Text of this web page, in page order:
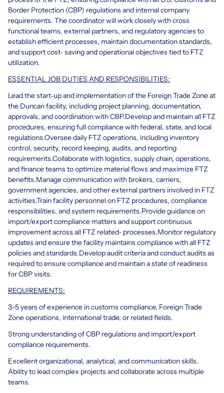
Border Protection (CBP) regulations and internal company
requirements. The coordinator will work closely with cross
functional teams, external partners, and regulatory agencies to
establish efficient processes, maintain documentation standards,
and support cost‑ saving and operational objectives tied to FTZ
utilization.
ESSENTIAL JOB DUTIES AND RESPONSIBILITIES:
Lead the start‑up and implementation of the Foreign Trade Zone at
the Duncan facility, including project planning, documentation,
approvals, and coordination with CBP.Develop and maintain all FTZ
procedures, ensuring full compliance with federal, state, and local
regulations.Oversee daily FTZ operations, including inventory
control, security, record keeping, audits, and reporting
requirements.Collaborate with logistics, supply chain, operations,
and finance teams to optimize material flows and maximize FTZ
benefits.Manage communication with brokers, carriers,
government agencies, and other external partners involved in FTZ
activities.Train facility personnel on FTZ procedures, compliance
responsibilities, and system requirements.Provide guidance on
import/export compliance matters and support continuous
improvement across all FTZ related‑ processes.Monitor regulatory
updates and ensure the facility maintains compliance with all FTZ
policies and standards.Develop audit criteria and conduct audits as
required to ensure compliance and maintain a state of readiness
for CBP visits.
REQUIREMENTS:
3-5 years of experience in customs compliance, Foreign Trade
Zone operations, international trade, or related fields.
Strong understanding of CBP regulations and import/export
compliance requirements.
Excellent organizational, analytical, and communication skills.
Ability to lead complex projects and collaborate across multiple
teams.